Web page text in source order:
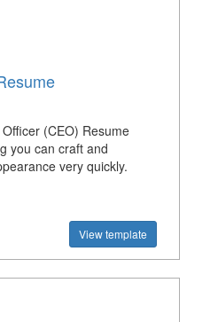
(CEO) Resume
you can craft and
very quickly.
View template